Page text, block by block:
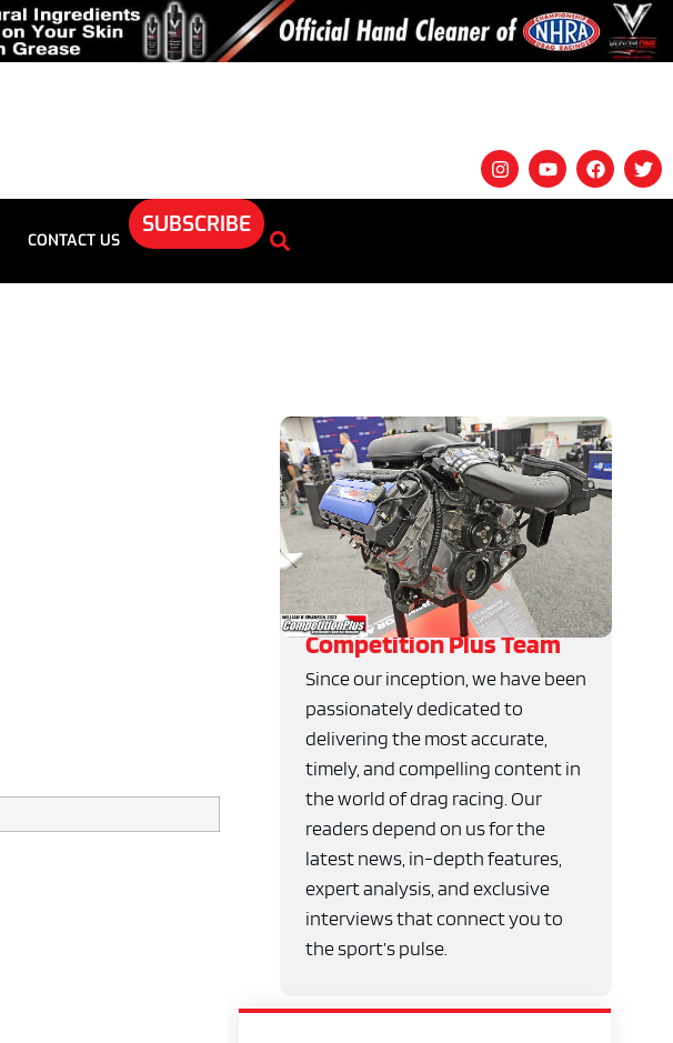
CONTACT US
SUBSCRIBE
Competition Plus Team
Since our inception, we have been
passionately dedicated to
delivering the most accurate,
timely, and compelling content in
the world of drag racing. Our
readers depend on us for the
latest news, in-depth features,
expert analysis, and exclusive
interviews that connect you to
the sport’s pulse.